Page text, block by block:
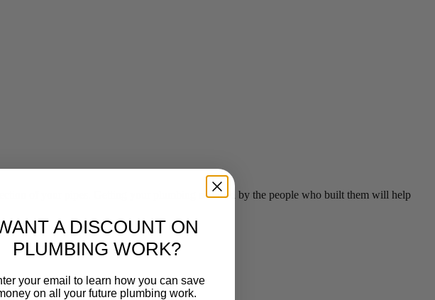
of your pipes. Getting your plumbing serviced by the people who built them will help
A DISCOUNT ON
PLUMBING WORK?
your email to learn how you can save
on all your future plumbing work.